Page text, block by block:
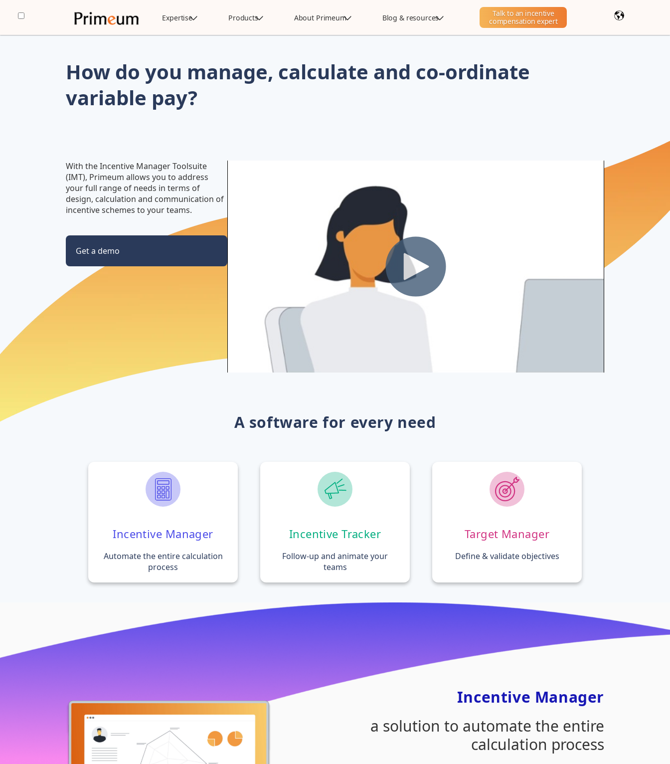
Expertise Products About Primeum Blog & resources
Talk to an incentive
compensation expert
How do you manage, calculate and co-ordinate
variable pay?
With the Incentive Manager Toolsuite
(IMT), Primeum allows you to address
your full range of needs in terms of
design, calculation and communication of
incentive schemes to your teams.
Get a demo
A software for every need
Incentive Manager
Automate the entire calculation
process
Incentive Tracker
Follow-up and animate your
teams
Target Manager
Define & validate objectives
Incentive Manager
a solution to automate the entire
calculation process